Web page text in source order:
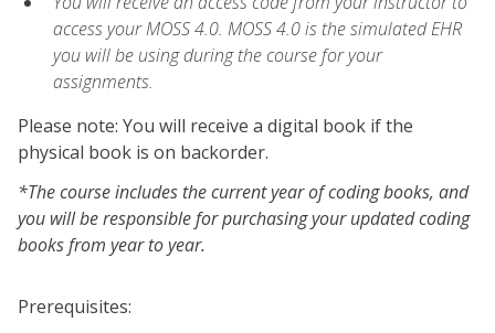
access your MOSS 4.0. MOSS 4.0 is the simulated EHR
you will be using during the course for your
assignments.
Please note: You will receive a digital book if the
physical book is on backorder.
*The course includes the current year of coding books, and
you will be responsible for purchasing your updated coding
books from year to year.
Prerequisites: